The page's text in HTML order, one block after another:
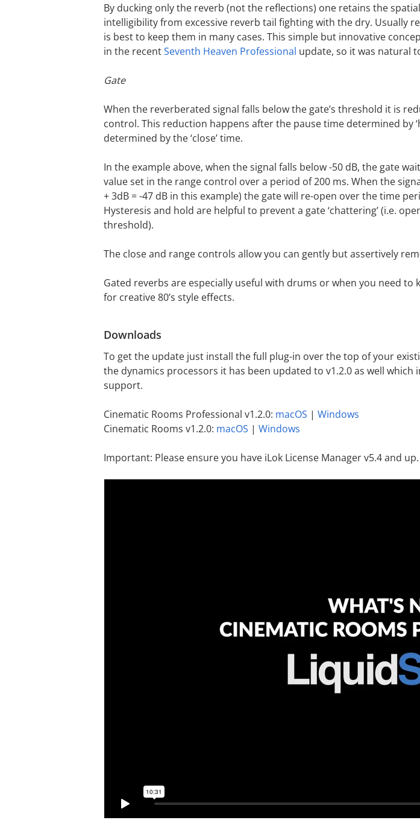
By ducking only the reverb (not the reflections) one retains the
intelligibility from excessive reverb tail fighting with the dry. Usually
is best to keep them in many cases. This simple but innovative
in the recentSeventh Heaven Professional update, so it was natural
Gate
When the reverberated signal falls below the gate’s threshold it is
control. This reduction happens after the pause time determined by
determined by the ‘close’ time.
In the example above, when the signal falls below -50 dB, the gate
value set in the range control over a period of 200 ms. When the
+ 3dB = -47 dB in this example) the gate will re-open over the time
Hysteresis and hold are helpful to prevent a gate ‘chattering’ (i.e.
threshold).
The close and range controls allow you can gently but assertively
Gated reverbs are especially useful with drums or when you need
for creative 80’s style effects.
Downloads
To get the update just install the full plug-in over the top of your
the dynamics processors it has been updated to v1.2.0 as well
support.
Cinematic Rooms Professional v1.2.0: macOS |Windows
Cinematic Rooms v1.2.0: macOS |Windows
Important: Please ensure you have iLok License Manager v5.4 and up.